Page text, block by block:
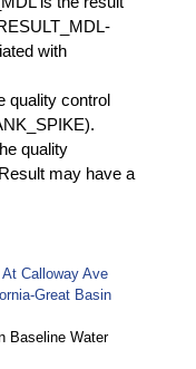
with
quality control
quality
may have a
Calloway Ave
Great Basin
Baseline Water